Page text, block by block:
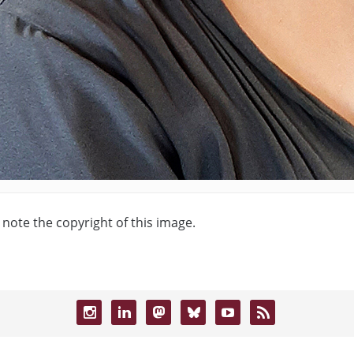
note the copyright of this image.